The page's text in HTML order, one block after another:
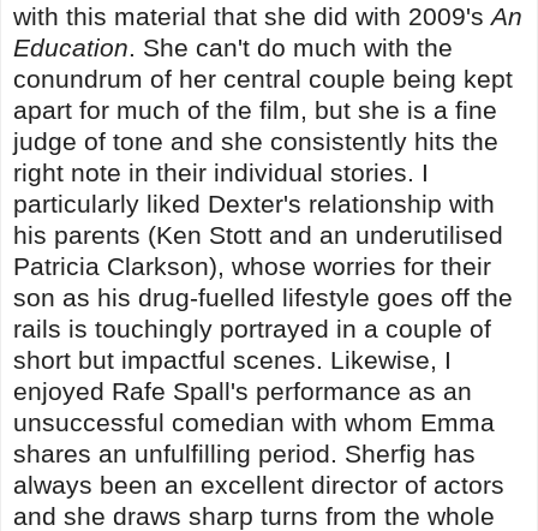
with this material that she did with 2009'sAn
Education. She can't do much with the
conundrum of her central couple being kept
apart for much of the film, but she is a fine
judge of tone and she consistently hits the
right note in their individual stories. I
particularly liked Dexter's relationship with
his parents (Ken Stott and an underutilised
Patricia Clarkson), whose worries for their
son as his drug-fuelled lifestyle goes off the
rails is touchingly portrayed in a couple of
short but impactful scenes. Likewise, I
enjoyed Rafe Spall's performance as an
unsuccessful comedian with whom Emma
shares an unfulfilling period. Sherfig has
always been an excellent director of actors
and she draws sharp turns from the whole